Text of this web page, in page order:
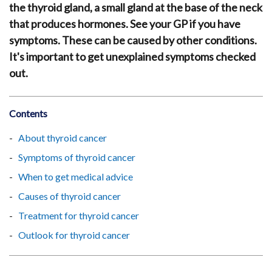
the thyroid gland, a small gland at the base of the neck
that produces hormones. See your GP if you have
symptoms. These can be caused by other conditions.
It's important to get unexplained symptoms checked
out.
Contents
About thyroid cancer
Symptoms of thyroid cancer
When to get medical advice
Causes of thyroid cancer
Treatment for thyroid cancer
Outlook for thyroid cancer